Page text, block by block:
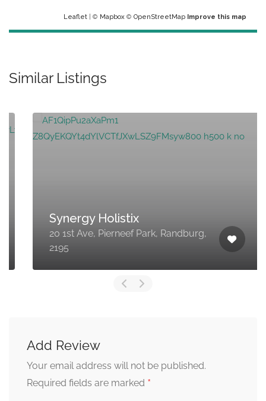
Leaflet | © Mapbox © OpenStreetMap Improve this map
Similar Listings
Synergy Holistix
20 1st Ave, Pierneef Park, Randburg,
2195
Add Review
Your email address will not be published.
Required fields are marked *